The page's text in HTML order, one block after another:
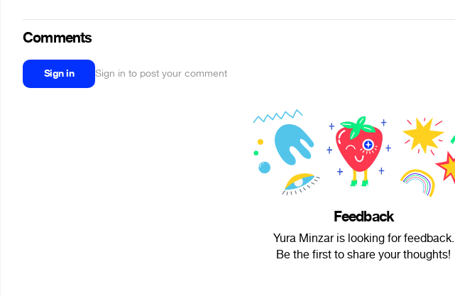
Comments
Sign in Sign in to post your comment
Feedback
Yura Minzar is looking for feedback.
Be the first to share your thoughts!